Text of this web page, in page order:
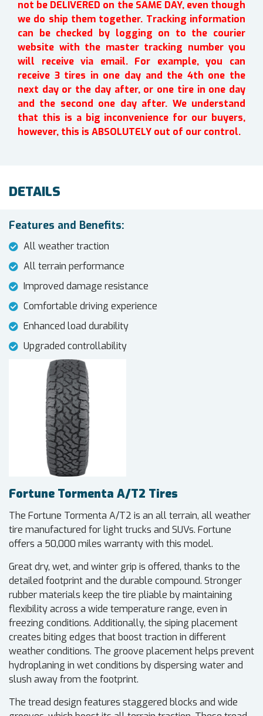
not be DELIVERED on the SAME DAY, even though
we do ship them together. Tracking information
can be checked by logging on to the courier
website with the master tracking number you
will receive via email. For example, you can
receive 3 tires in one day and the 4th one the
next day or the day after, or one tire in one day
and the second one day after. We understand
that this is a big inconvenience for our buyers,
however, this is ABSOLUTELY out of our control.
DETAILS
Features and Benefits:
All weather traction
All terrain performance
Improved damage resistance
Comfortable driving experience
Enhanced load durability
Upgraded controllability
Fortune Tormenta A/T2 Tires
The Fortune Tormenta A/T2 is an all terrain, all weather
tire manufactured for light trucks and SUVs. Fortune
offers a 50,000 miles warranty with this model.
Great dry, wet, and winter grip is offered, thanks to the
detailed footprint and the durable compound. Stronger
rubber materials keep the tire pliable by maintaining
flexibility across a wide temperature range, even in
freezing conditions. Additionally, the siping placement
creates biting edges that boost traction in different
weather conditions. The groove placement helps prevent
hydroplaning in wet conditions by dispersing water and
slush away from the footprint.
The tread design features staggered blocks and wide